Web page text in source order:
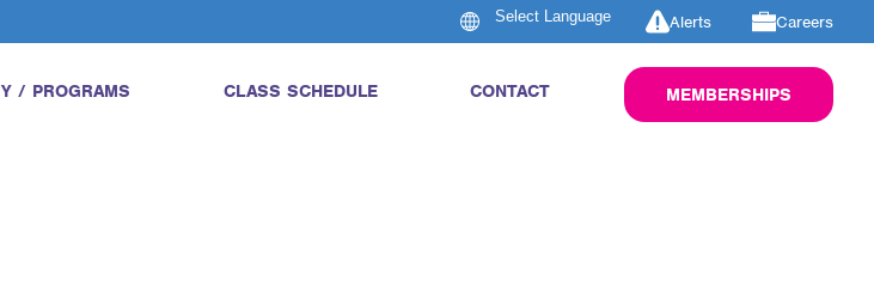
Alerts Careers
/ PROGRAMS CLASS SCHEDULE CONTACT MEMBERSHIPS